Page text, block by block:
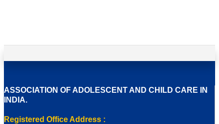
ASSOCIATION OF ADOLESCENT AND CHILD CARE IN
INDIA.
Registered Office Address :